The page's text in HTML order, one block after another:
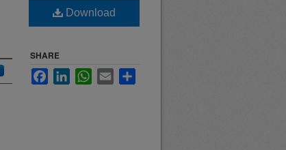
Download
SHARE
FacebookLinkedInWhatsApp
Email